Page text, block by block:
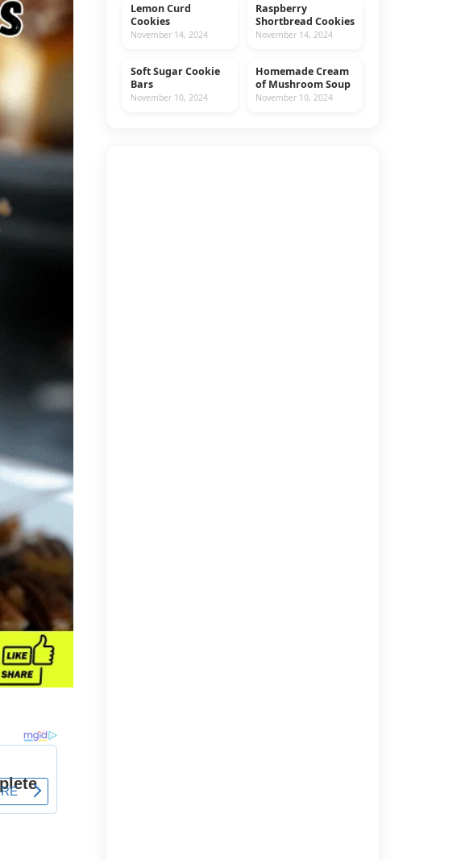
COOKIES
Lemon Curd
Cookies
November 14, 2024
RECIPES
Raspberry
Shortbread Cookies
November 14, 2024
COOKIES
Soft Sugar Cookie
Bars
November 10, 2024
RECIPES
Homemade Cream
of Mushroom Soup
November 10, 2024